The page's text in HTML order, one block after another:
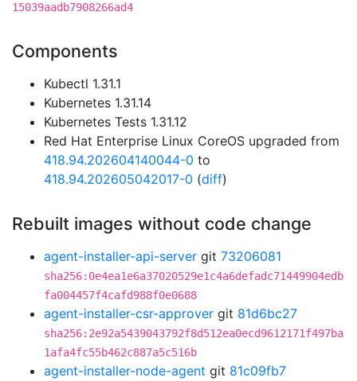
15039aadb7908266ad4
Components
Kubectl 1.31.1
Kubernetes 1.31.14
Kubernetes Tests 1.31.12
Red Hat Enterprise Linux CoreOS upgraded from
418.94.202604140044-0 to
418.94.202605042017-0 (diff)
Rebuilt images without code change
agent-installer-api-server git 73206081
sha256:0e4ea1e6a37020529e1c4a6defadc71449904edb
fa004457f4cafd988f0e0688
agent-installer-csr-approver git 81d6bc27
sha256:2e92a5439043792f8d512ea0ecd9612171f497ba
1afa4fc55b462c887a5c516b
agent-installer-node-agent git 81c09fb7